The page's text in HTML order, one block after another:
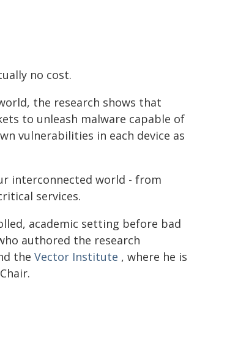
no cost.
the research shows that
to unleash malware capable of
vulnerabilities in each device as
interconnected world - from
services.
academic setting before bad
authored the research
the Vector Institute , where he is